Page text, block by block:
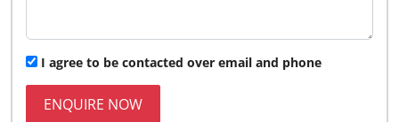
I agree to be contacted over email and phone
ENQUIRE NOW